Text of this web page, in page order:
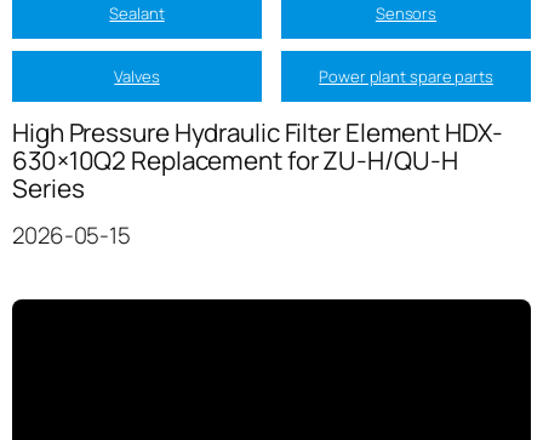
Sealant Sensors
Valves Power plant spare parts
High Pressure Hydraulic Filter Element HDX-
630×10Q2 Replacement for ZU-H/QU-H
Series
2026-05-15